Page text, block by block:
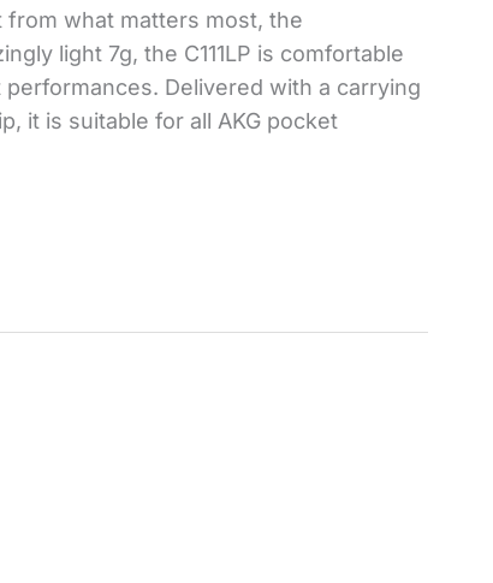
from what matters most, the
light 7g, the C111LP is comfortable
Delivered with a carrying
it is suitable for all AKG pocket